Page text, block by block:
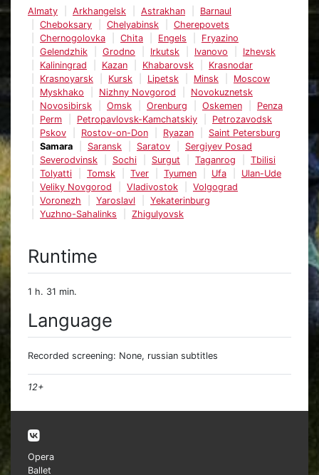
Almaty Arkhangelsk Astrakhan
Barnaul
Cheboksary
Chelyabinsk
Cherepovets
Chernogolovka
Chita Engels
Fryazino
Gelendzhik
Grodno Irkutsk Ivanovo
Izhevsk
Kaliningrad
Kazan Khabarovsk
Krasnodar
Krasnoyarsk
Kursk Lipetsk Minsk
Moscow
Myskhako
Nizhny Novgorod
Novokuznetsk
Novosibirsk
Omsk Orenburg Oskemen
Penza
Perm
Petropavlovsk-Kamchatskiy
Petrozavodsk
Pskov
Rostov-on-Don Ryazan
Saint Petersburg
Samara
Saransk Saratov
Sergiyev Posad
Severodvinsk
Sochi Surgut Taganrog
Tbilisi
Tolyatti
Tomsk Tver Tyumen Ufa
Ulan-Ude
Veliky Novgorod
Vladivostok
Volgograd
Voronezh
Yaroslavl
Yekaterinburg
Yuzhno-Sahalinks
Zhigulyovsk
Runtime
1 h. 31 min.
Language
Recorded screening: None, russian subtitles
12+
Opera
Ballet